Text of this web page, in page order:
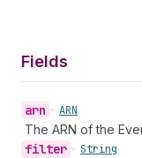
Fields
arn • ARN
The ARN of the
filter • String